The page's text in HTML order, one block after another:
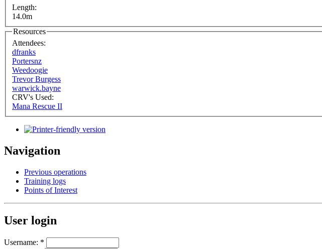
Length:
14.0m
Resources
Attendees:
dfranks
Portersnz
Weedoogie
Trevor Burgess
warwick.bayne
CRV's Used:
Mana Rescue II
Navigation
Previous operations
Training logs
Points of Interest
User login
Username: *